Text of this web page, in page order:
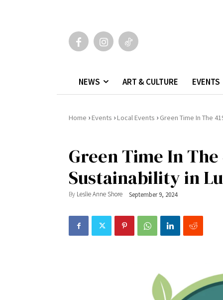
NEWS ART & CULTURE EVENTS
Home ›Events ›Local Events › Green Time In The
Green Time In The
Sustainability in
By Leslie Anne Shore September 9, 2024